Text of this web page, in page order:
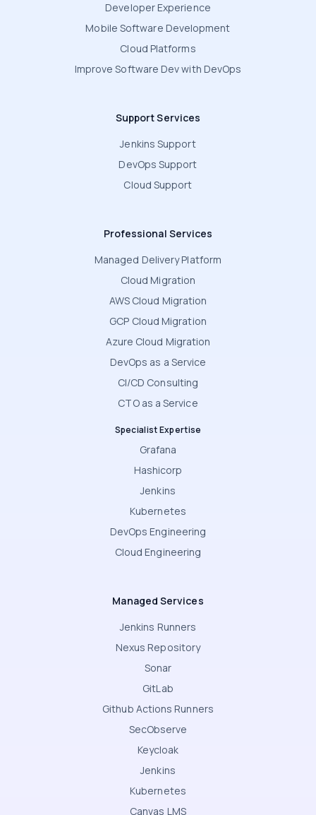
Developer Experience
Mobile Software Development
Cloud Platforms
Improve Software Dev with DevOps
Support Services
Jenkins Support
DevOps Support
Cloud Support
Professional Services
Managed Delivery Platform
Cloud Migration
AWS Cloud Migration
GCP Cloud Migration
Azure Cloud Migration
DevOps as a Service
CI/CD Consulting
CTO as a Service
Specialist Expertise
Grafana
Hashicorp
Jenkins
Kubernetes
DevOps Engineering
Cloud Engineering
Managed Services
Jenkins Runners
Nexus Repository
Sonar
GitLab
Github Actions Runners
SecObserve
Keycloak
Jenkins
Kubernetes
Canvas LMS